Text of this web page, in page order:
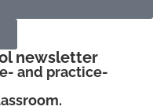
newsletter
and practice-